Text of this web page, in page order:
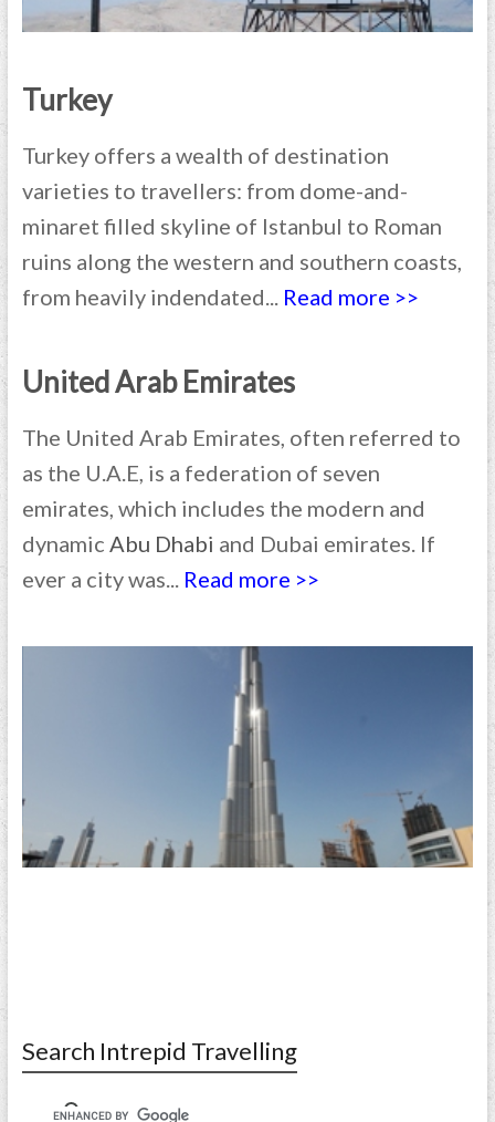
Turkey
Turkey offers a wealth of destination
varieties to travellers: from dome-and-
minaret filled skyline of Istanbul to Roman
ruins along the western and southern coasts,
from heavily indendated... Read more >>
United Arab Emirates
The United Arab Emirates, often referred to
as the U.A.E, is a federation of seven
emirates, which includes the modern and
dynamic Abu Dhabi and Dubai emirates. If
ever a city was... Read more >>
Search Intrepid Travelling